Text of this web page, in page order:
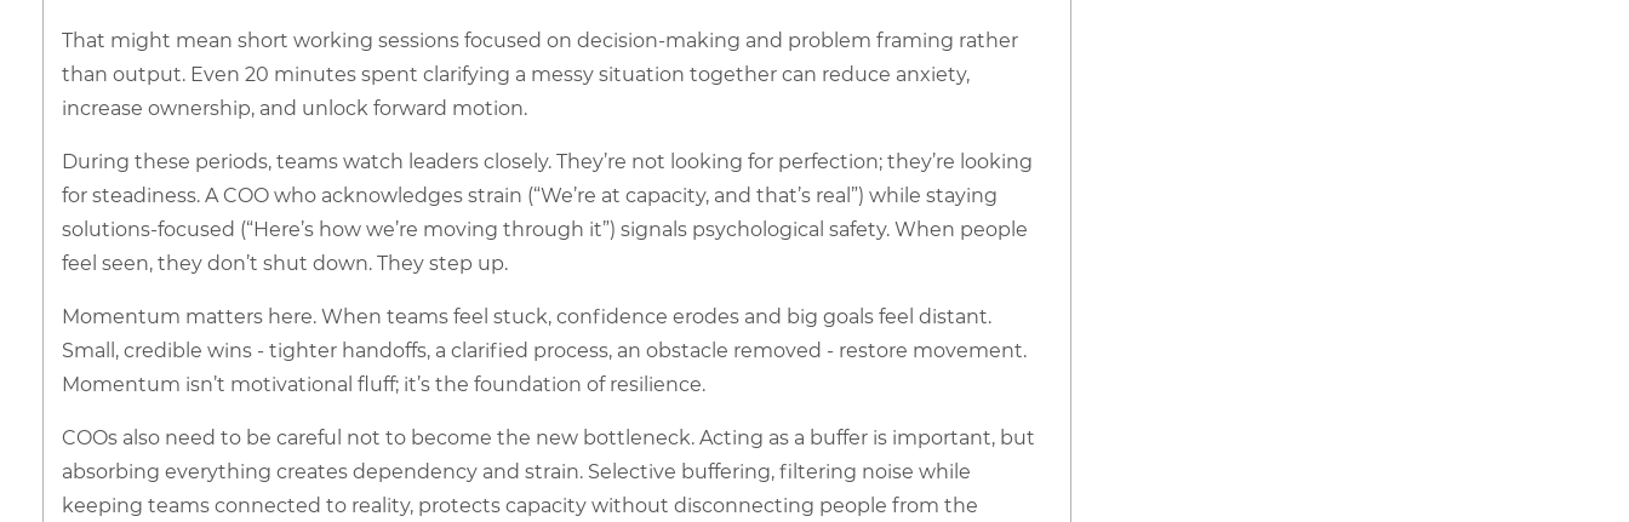
That might mean short working sessions focused on decision-making and problem framing rather
than output. Even 20 minutes spent clarifying a messy situation together can reduce anxiety,
increase ownership, and unlock forward motion.
During these periods, teams watch leaders closely. They’re not looking for perfection; they’re looking
for steadiness. A COO who acknowledges strain (“We’re at capacity, and that’s real”) while staying
solutions-focused (“Here’s how we’re moving through it”) signals psychological safety. When people
feel seen, they don’t shut down. They step up.
Momentum matters here. When teams feel stuck, confidence erodes and big goals feel distant.
Small, credible wins - tighter handoffs, a clarified process, an obstacle removed - restore movement.
Momentum isn’t motivational fluff; it’s the foundation of resilience.
COOs also need to be careful not to become the new bottleneck. Acting as a buffer is important, but
absorbing everything creates dependency and strain. Selective buffering, filtering noise while
keeping teams connected to reality, protects capacity without disconnecting people from the